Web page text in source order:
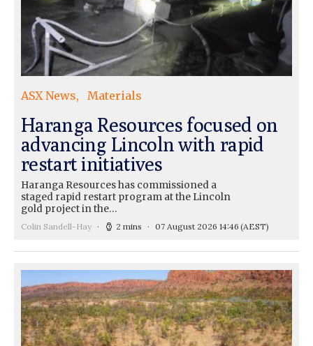
ASX News Materials
Haranga Resources focused on
advancing Lincoln with rapid
restart initiatives
Haranga Resources has commissioned a
staged rapid restart program at the Lincoln
gold project in the…
Colin Sandell-Hay 2 mins 07 August 2026 14:46 (AEST)